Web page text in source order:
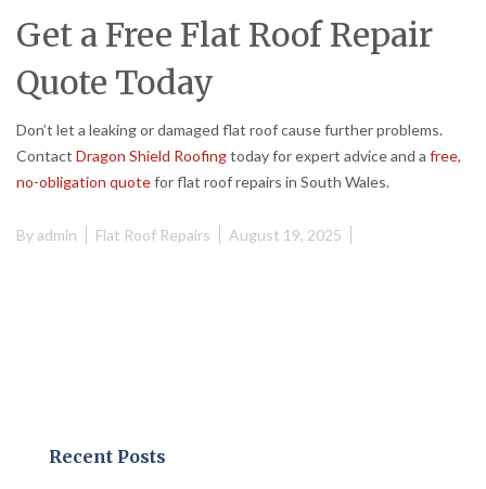
Get a Free Flat Roof Repair
Quote Today
Don’t let a leaking or damaged flat roof cause further problems.
Contact Dragon Shield Roofingtoday for expert advice and a free,
no-obligation quotefor flat roof repairs in South Wales.
Byadmin Flat Roof Repairs August 19, 2025
Recent Posts